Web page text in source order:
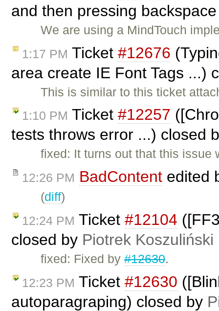
and then pressing
We are using a MindTouch
1:17 PM Ticket #12676
area create IE Font Tags ...)
This is similar to this ticket
1:10 PM Ticket #12257
tests throws error ...) closed
fixed: It turns out that this issue
12:26 PM BadContent edited
(diff)
12:24 PM Ticket #12104
closed by Piotrek Koszuliński
fixed: Fixed by#12630.
12:23 PM Ticket #12630
autoparagraping) closed by